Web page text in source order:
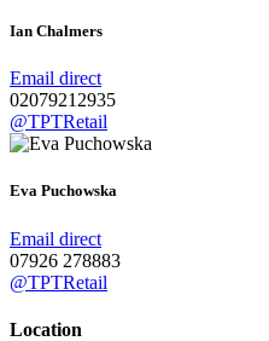
Ian Chalmers
Email direct
02079212935
@TPTRetail
Eva Puchowska
Email direct
07926 278883
@TPTRetail
Location